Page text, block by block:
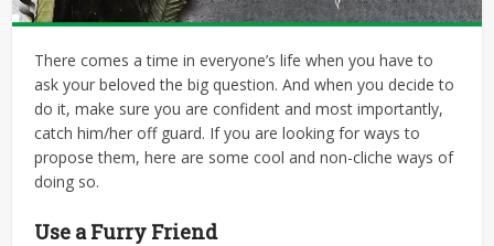
There comes a time in everyone’s life when you have to
ask your beloved the big question. And when you decide to
do it, make sure you are confident and most importantly,
catch him/her off guard. If you are looking for ways to
propose them, here are some cool and non-cliche ways of
doing so.
Use a Furry Friend